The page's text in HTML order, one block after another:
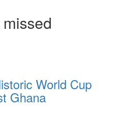
World Cup
Ghana